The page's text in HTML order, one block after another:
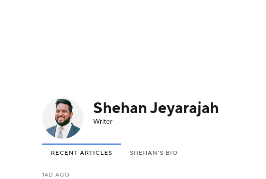
Motor Sports NWSL Tennis BIG3 Olympics
Podcasts Prediction
3ICE
Shehan Jeyarajah
Writer
RECENT ARTICLES SHEHAN'S BIO
14D AGO